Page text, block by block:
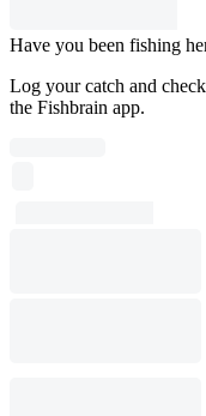
Have you been fishing
Log your catch and
the Fishbrain app.